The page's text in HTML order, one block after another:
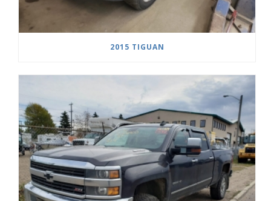
2015 TIGUAN